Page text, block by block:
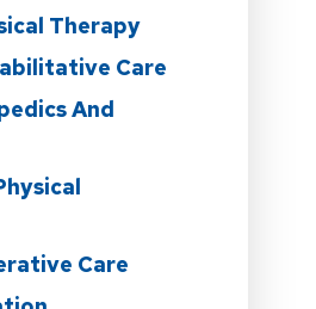
Therapy
Care
And
Care